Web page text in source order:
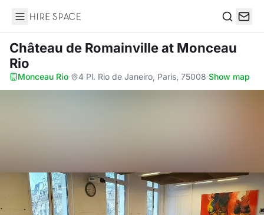
Hire Space
Château de Romainvilleat Monceau
Rio
Monceau Rio· 4 Pl. Rio de Janeiro, Paris, 75008·Show map